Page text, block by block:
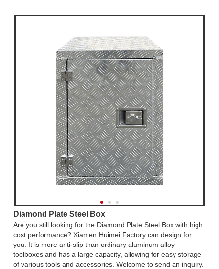
Diamond Plate Steel Box
Are you still looking for the Diamond Plate Steel Box with high
cost performance? Xiamen Huimei Factory can design for
you. It is more anti-slip than ordinary aluminum alloy
toolboxes and has a large capacity, allowing for easy storage
of various tools and accessories. Welcome to send an inquiry.